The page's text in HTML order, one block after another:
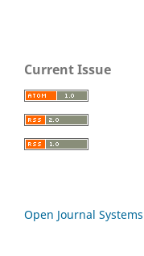
Current Issue
Open Journal Systems